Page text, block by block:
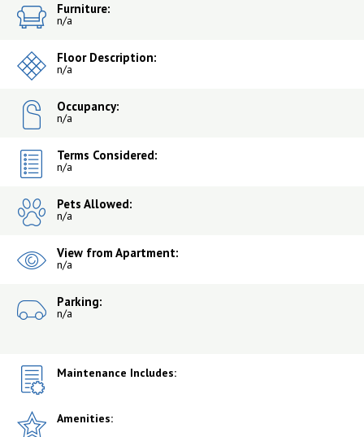
Furniture:
n/a
Floor Description:
n/a
Occupancy:
n/a
Terms Considered:
n/a
Pets Allowed:
n/a
View from Apartment:
n/a
Parking:
n/a
Maintenance Includes:
Amenities: